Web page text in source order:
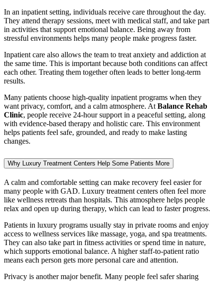
In an inpatient setting, individuals receive care throughout the day.
They attend therapy sessions, meet with medical staff, and take part
in activities that support emotional balance. Being away from
stressful environments helps many people make progress faster.
Inpatient care also allows the team to treat anxiety and addiction at
the same time. This is important because both conditions can affect
each other. Treating them together often leads to better long-term
results.
Many patients choose high-quality inpatient programs when they
want privacy, comfort, and a calm atmosphere. At Balance Rehab
Clinic, people receive 24-hour support in a peaceful setting, along
with evidence-based therapy and holistic care. This environment
helps patients feel safe, grounded, and ready to make lasting
changes.
Why Luxury Treatment Centers Help Some Patients More
A calm and comfortable setting can make recovery feel easier for
many people with GAD. Luxury treatment centers often feel more
like wellness retreats than hospitals. This atmosphere helps people
relax and open up during therapy, which can lead to faster progress.
Patients in luxury programs usually stay in private rooms and enjoy
access to wellness services like massage, yoga, and spa treatments.
They can also take part in fitness activities or spend time in nature,
which supports emotional balance. A higher staff-to-patient ratio
means each person gets more personal care and attention.
Privacy is another major benefit. Many people feel safer sharing